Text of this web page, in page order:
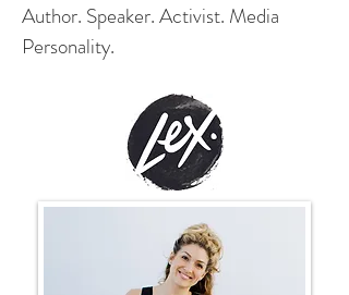
Author. Speaker. Activist. Media
Personality.